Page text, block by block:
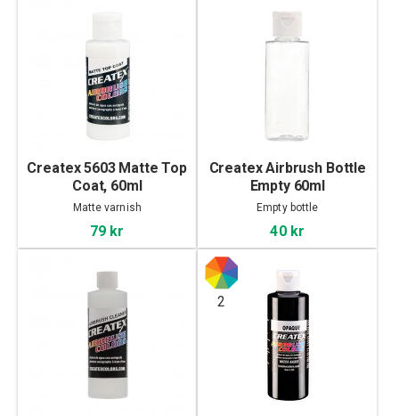
Createx 5603 Matte Top
Coat, 60ml
Matte varnish
79 kr
Createx Airbrush Bottle
Empty 60ml
Empty bottle
40 kr
2